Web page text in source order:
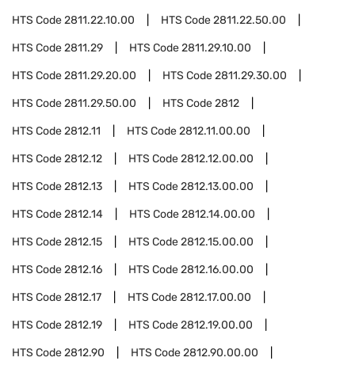
HTS Code2811.22.10.00 HTS Code2811.22.50.00
HTS Code2811.29 HTS Code2811.29.10.00
HTS Code2811.29.20.00 HTS Code2811.29.30.00
HTS Code2811.29.50.00 HTS Code2812
HTS Code2812.11 HTS Code2812.11.00.00
HTS Code2812.12 HTS Code2812.12.00.00
HTS Code2812.13 HTS Code2812.13.00.00
HTS Code2812.14 HTS Code2812.14.00.00
HTS Code2812.15 HTS Code2812.15.00.00
HTS Code2812.16 HTS Code2812.16.00.00
HTS Code2812.17 HTS Code2812.17.00.00
HTS Code2812.19 HTS Code2812.19.00.00
HTS Code2812.90 HTS Code2812.90.00.00